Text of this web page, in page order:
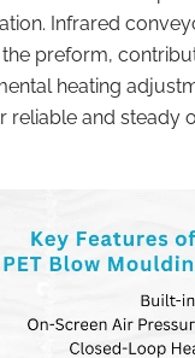
Infrared
preform,
heating
reliable and steady